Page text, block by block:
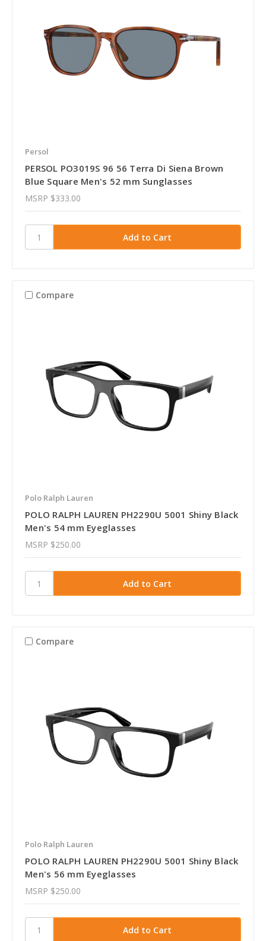
Persol
PERSOL PO3019S 96 56 Terra Di Siena Brown
Blue Square Men's 52 mm Sunglasses
MSRP $333.00
Compare
Polo Ralph Lauren
POLO RALPH LAUREN PH2290U 5001 Shiny Black
Men's 54 mm Eyeglasses
MSRP $250.00
Compare
Polo Ralph Lauren
POLO RALPH LAUREN PH2290U 5001 Shiny Black
Men's 56 mm Eyeglasses
MSRP $250.00